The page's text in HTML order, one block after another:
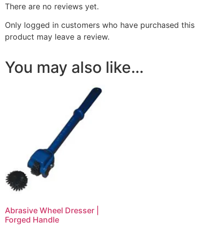
There are no reviews yet.
Only logged in customers who have purchased this
product may leave a review.
You may also like…
Abrasive Wheel Dresser |
Forged Handle